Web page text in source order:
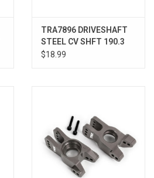
TRA7896 DRIVESHAFT
STEEL CV SHFT 190.3
WIDE XMAXX & XRT
$18.99